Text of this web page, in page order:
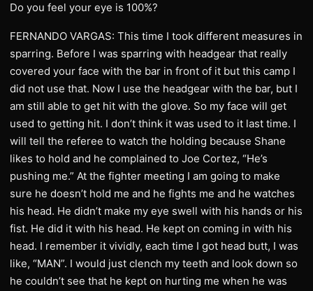
Do you feel your eye is 100%?
FERNANDO VARGAS: This time I took different measures in
sparring. Before I was sparring with headgear that really
covered your face with the bar in front of it but this camp I
did not use that. Now I use the headgear with the bar, but I
am still able to get hit with the glove. So my face will get
used to getting hit. I don’t think it was used to it last time. I
will tell the referee to watch the holding because Shane
likes to hold and he complained to Joe Cortez, “He’s
pushing me.” At the fighter meeting I am going to make
sure he doesn’t hold me and he fights me and he watches
his head. He didn’t make my eye swell with his hands or his
fist. He did it with his head. He kept on coming in with his
head. I remember it vividly, each time I got head butt, I was
like, “MAN”. I would just clench my teeth and look down so
he couldn’t see that he kept on hurting me when he was